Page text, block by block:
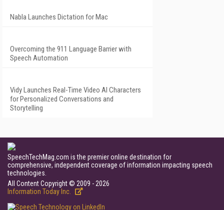
Nabla Launches Dictation for Mac
Overcoming the 911 Language Barrier with
Speech Automation
Vidy Launches Real-Time Video AI Characters
for Personalized Conversations and
Storytelling
SpeechTechMag.com is the premier online destination for
comprehensive, independent coverage of information impacting speech
technologies.
All Content Copyright © 2009 - 2026
Information Today Inc.